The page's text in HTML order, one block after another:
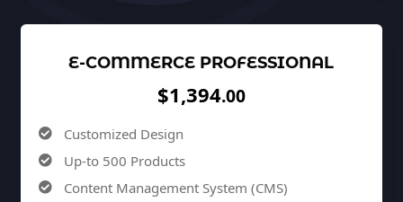
E-COMMERCE PROFESSIONAL
$1,394.00
Customized Design
Up-to 500 Products
Content Management System (CMS)